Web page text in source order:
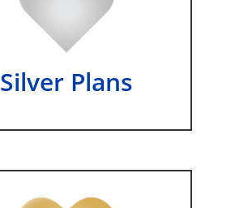
Silver Plans